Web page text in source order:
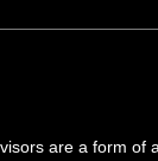
are a form